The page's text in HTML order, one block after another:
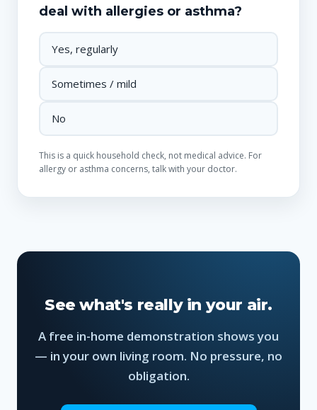
deal with allergies or asthma?
Yes, regularly
Sometimes / mild
No
This is a quick household check, not medical advice. For
allergy or asthma concerns, talk with your doctor.
See what's really in your air.
A free in-home demonstration shows you
— in your own living room. No pressure, no
obligation.